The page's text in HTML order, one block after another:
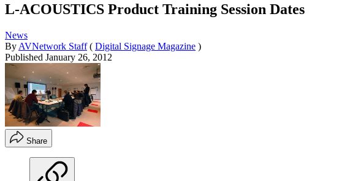
L-ACOUSTICS Product Training Session Dates
News
By AVNetwork Staff ( Digital Signage Magazine )
Published January 26, 2012
Share